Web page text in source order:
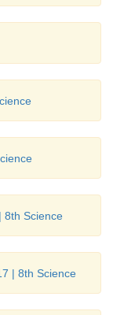
8th Science
| 8th Science